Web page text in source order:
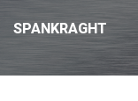
SPANKRAGHT